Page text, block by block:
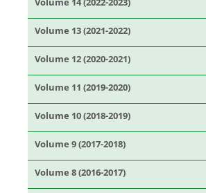
Volume 13 (2021-2022)
Volume 12 (2020-2021)
Volume 11 (2019-2020)
Volume 10 (2018-2019)
Volume 9 (2017-2018)
Volume 8 (2016-2017)